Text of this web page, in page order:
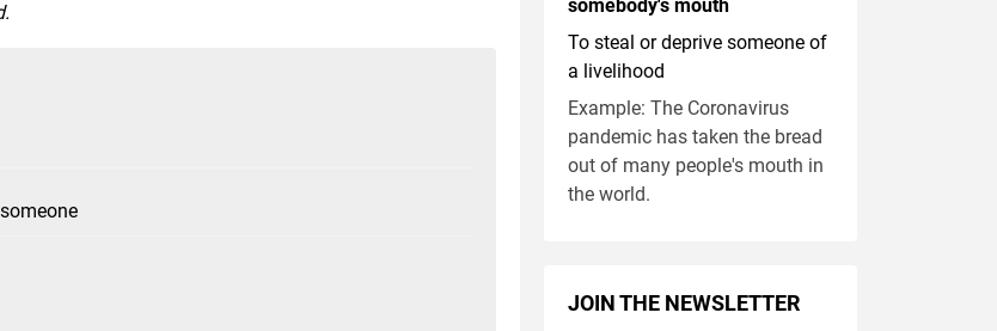
somebody's mouth
To steal or deprive someone of
a livelihood
Example: The Coronavirus
pandemic has taken the bread
out of many people's mouth in
the world.
JOIN THE NEWSLETTER